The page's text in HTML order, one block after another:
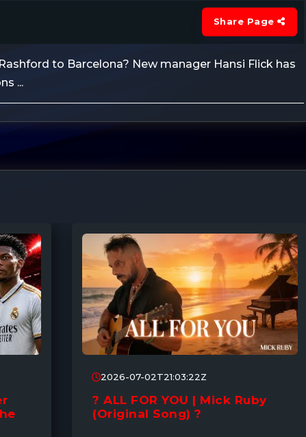
Share Page
to Barcelona? New manager Hansi Flick has
...
2026-07-02T21:03:22Z
? ALL FOR YOU | Mick Ruby
(Original Song) ?